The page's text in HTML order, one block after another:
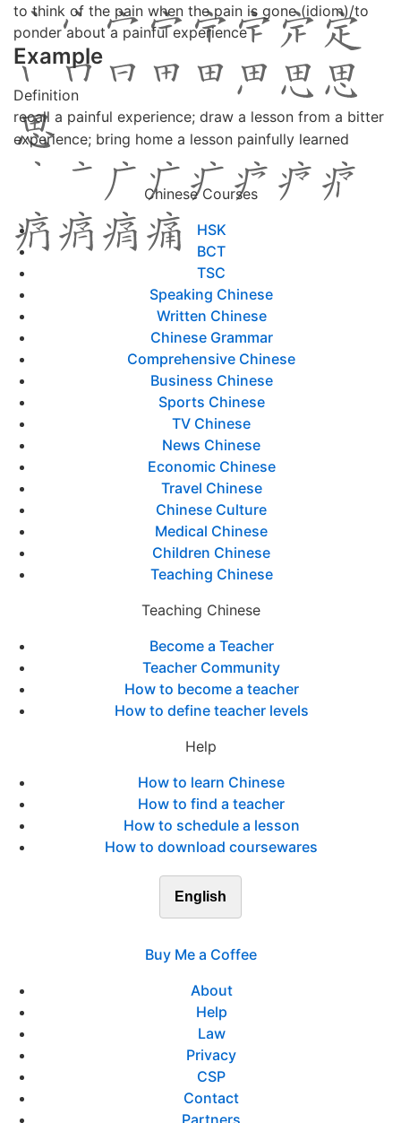
to think of the pain when the pain is gone (idiom)/to
ponder about a painful experience
Example
Definition
recall a painful experience; draw a lesson from a bitter
experience; bring home a lesson painfully learned
Chinese Courses
HSK
BCT
TSC
Speaking Chinese
Written Chinese
Chinese Grammar
Comprehensive Chinese
Business Chinese
Sports Chinese
TV Chinese
News Chinese
Economic Chinese
Travel Chinese
Chinese Culture
Medical Chinese
Children Chinese
Teaching Chinese
Teaching Chinese
Become a Teacher
Teacher Community
How to become a teacher
How to define teacher levels
Help
How to learn Chinese
How to find a teacher
How to schedule a lesson
How to download coursewares
English
Buy Me a Coffee
About
Help
Law
Privacy
CSP
Contact
Partners